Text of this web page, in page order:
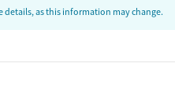
as this information may change.